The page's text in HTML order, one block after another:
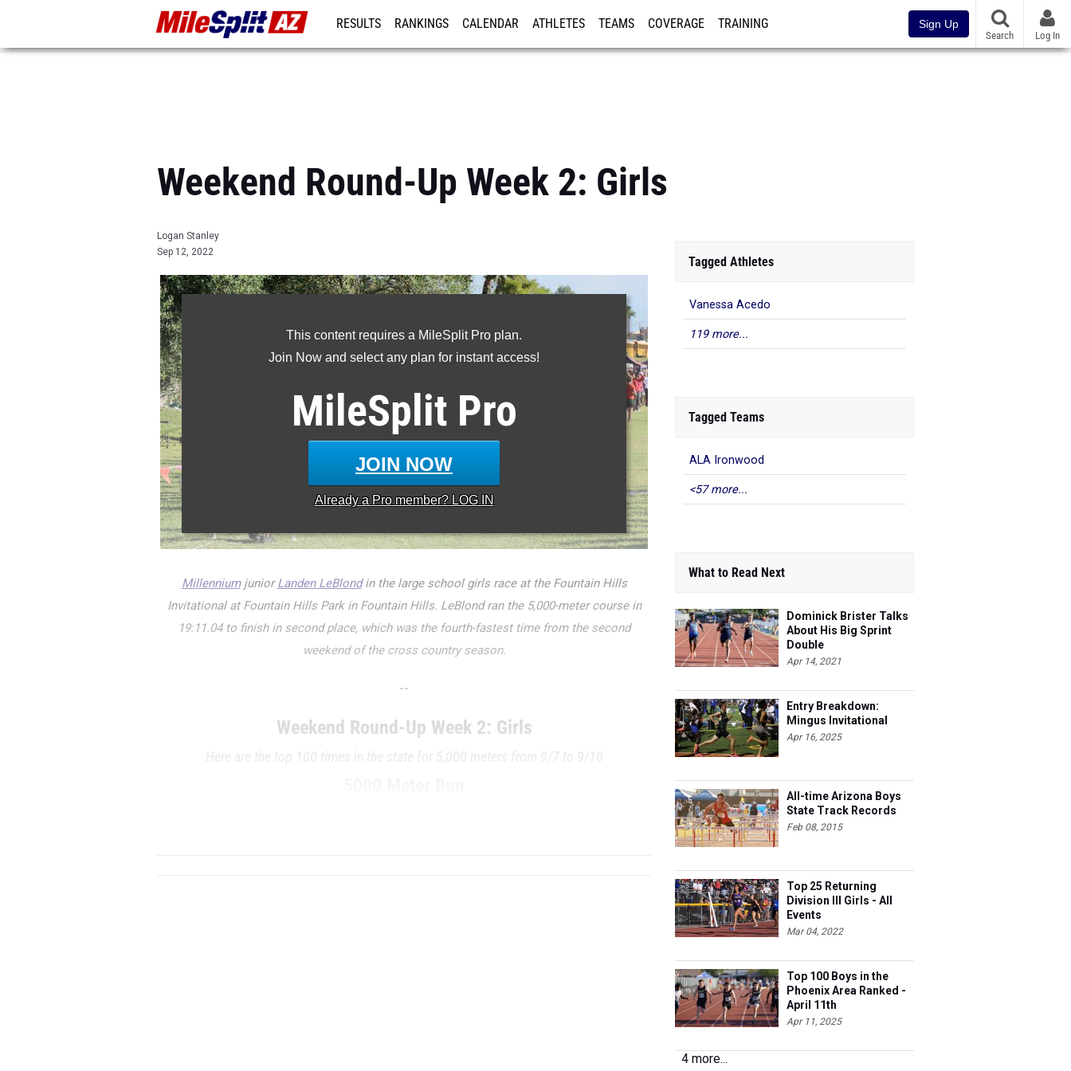
RESULTS RANKINGS CALENDAR ATHLETES TEAMS COVERAGE TRAINING Sign Up
Search Log In
Weekend Round-Up Week 2: Girls
Logan Stanley
Sep 12, 2022
This content requires a MileSplit Pro plan.
Join Now and select any plan for instant access!
MileSplit Pro
JOIN NOW
Already a Promember? LOG IN
MillenniumjuniorLanden LeBlondin the large school girls race at the Fountain Hills
Invitational at Fountain Hills Park in Fountain Hills. LeBlond ran the 5,000-meter course in
19:11.04 to finish in second place, which was the fourth-fastest time from the second
weekend of the cross country season.
--
Weekend Round-Up Week 2: Girls
Here are the top 100 times in the state for 5,000 meters from 9/7 to 9/10
Tagged Athletes
Vanessa Acedo
119 more...
Tagged Teams
ALA Ironwood
<57 more...
What to Read Next
Dominick Brister Talks
About His Big Sprint
Double
Apr 14, 2021
Entry Breakdown:
Mingus Invitational
Apr 16, 2025
All-time Arizona Boys
State Track Records
Feb 08, 2015
Top 25 Returning
Division III Girls - All
Events
Mar 04, 2022
Top 100 Boys in the
Phoenix Area Ranked -
April 11th
Apr 11, 2025
4 more...